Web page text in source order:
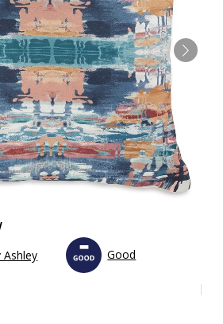
Ashley Good